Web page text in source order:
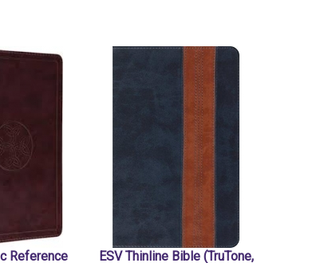
Reference
ESV Thinline Bible (TruTone,